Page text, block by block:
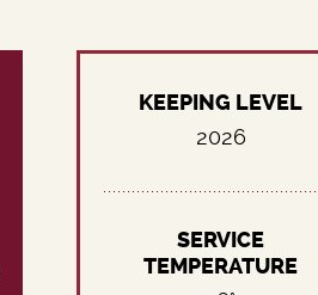
KEEPING LEVEL
2026
SERVICE
TEMPERATURE